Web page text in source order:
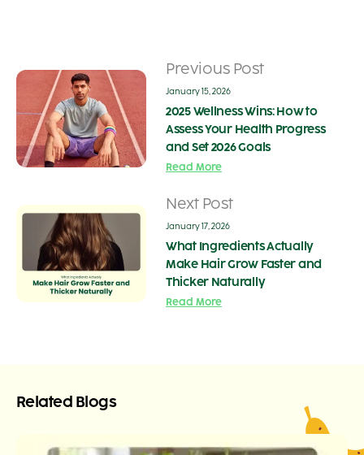
Previous Post
January 15, 2026
2025 Wellness Wins: How to
Assess Your Health Progress
and Set 2026 Goals
Read More
Next Post
January 17, 2026
What Ingredients Actually
Make Hair Grow Faster and
Thicker Naturally
Read More
Related Blogs